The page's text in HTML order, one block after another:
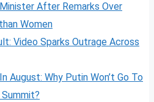
After Remarks Over
Women
Video Sparks Outrage Across
August: Why Putin Won’t Go To